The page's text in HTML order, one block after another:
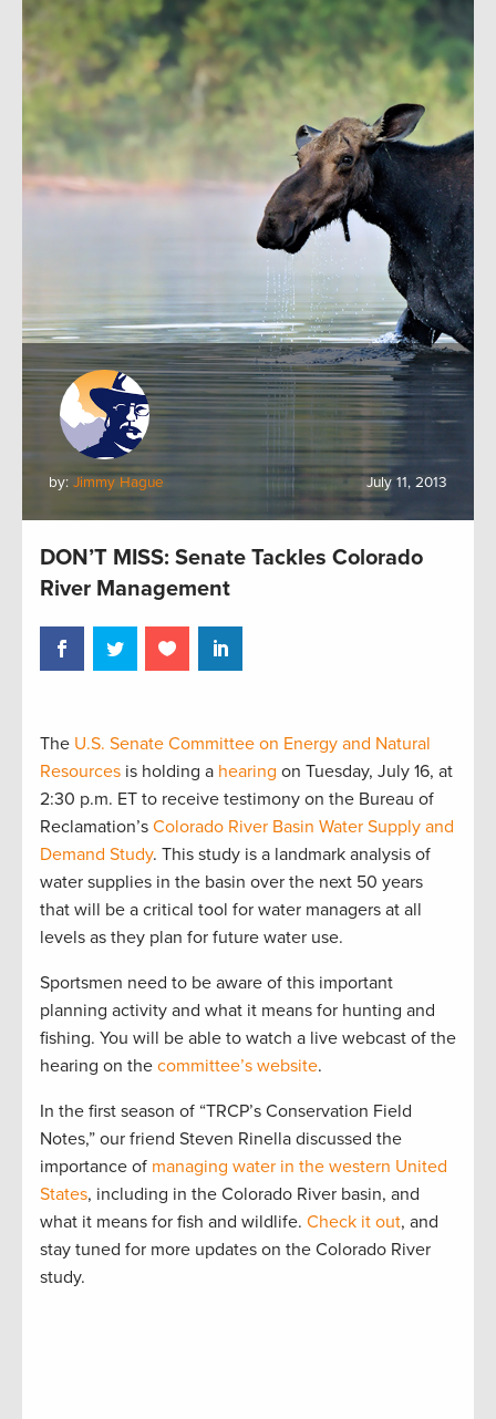
by: Jimmy Hague July 11, 2013
DON’T MISS: Senate Tackles Colorado
River Management
The U.S. Senate Committee on Energy and Natural
Resources is holding a hearing on Tuesday, July 16, at
2:30 p.m. ET to receive testimony on the Bureau of
Reclamation’s Colorado River Basin Water Supply and
Demand Study. This study is a landmark analysis of
water supplies in the basin over the next 50 years
that will be a critical tool for water managers at all
levels as they plan for future water use.
Sportsmen need to be aware of this important
planning activity and what it means for hunting and
fishing. You will be able to watch a live webcast of the
hearing on the committee’s website.
In the first season of “TRCP’s Conservation Field
Notes,” our friend Steven Rinella discussed the
importance of managing water in the western United
States, including in the Colorado River basin, and
what it means for fish and wildlife. Check it out, and
stay tuned for more updates on the Colorado River
study.